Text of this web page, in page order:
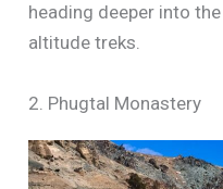
heading deeper into
altitude treks.
2. Phugtal Monastery